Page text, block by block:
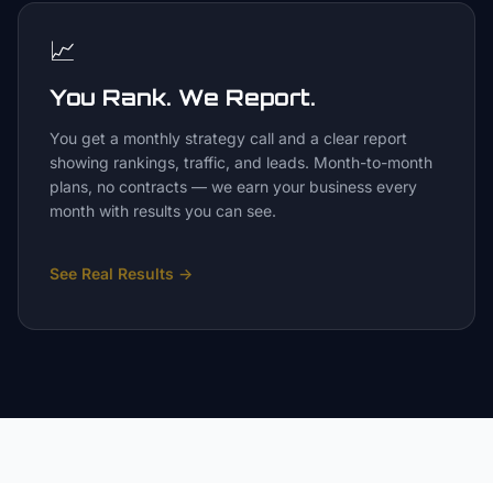
📈
You Rank. We Report.
You get a monthly strategy call and a clear report
showing rankings, traffic, and leads. Month-to-month
plans, no contracts — we earn your business every
month with results you can see.
See Real Results →